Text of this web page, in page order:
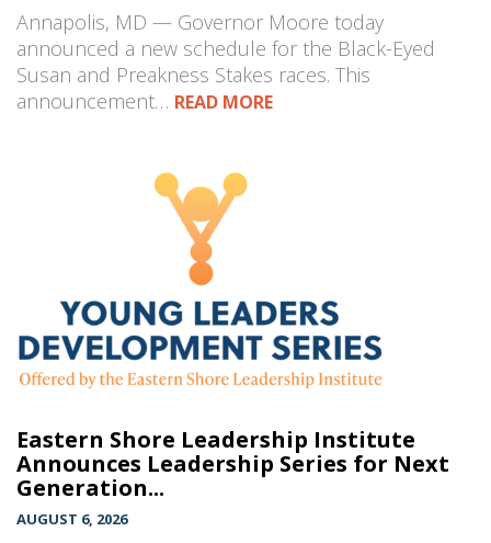
Annapolis, MD — Governor Moore today
announced a new schedule for the Black-Eyed
Susan and Preakness Stakes races. This
announcement… READ MORE
Eastern Shore Leadership Institute
Announces Leadership Series for Next
Generation...
AUGUST 6, 2026